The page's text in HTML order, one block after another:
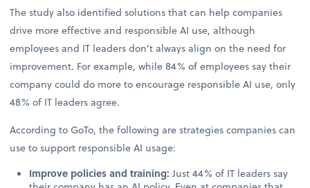
The study also identified solutions that can help companies
drive more effective and responsible AI use, although
employees and IT leaders don’t always align on the need for
improvement. For example, while 84% of employees say their
company could do more to encourage responsible AI use, only
48% of IT leaders agree.
According to GoTo, the following are strategies companies can
use to support responsible AI usage:
Improve policies and training: Just 44% of IT leaders say